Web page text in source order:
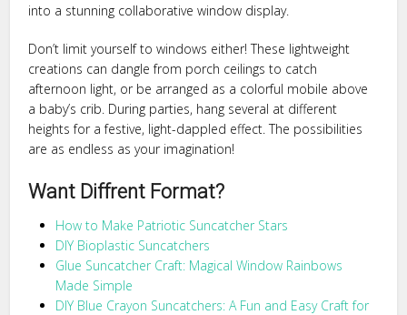
into a stunning collaborative window display.
Don’t limit yourself to windows either! These lightweight
creations can dangle from porch ceilings to catch
afternoon light, or be arranged as a colorful mobile above
a baby’s crib. During parties, hang several at different
heights for a festive, light-dappled effect. The possibilities
are as endless as your imagination!
Want Diffrent Format?
How to Make Patriotic Suncatcher Stars
DIY Bioplastic Suncatchers
Glue Suncatcher Craft: Magical Window Rainbows
Made Simple
DIY Blue Crayon Suncatchers: A Fun and Easy Craft for